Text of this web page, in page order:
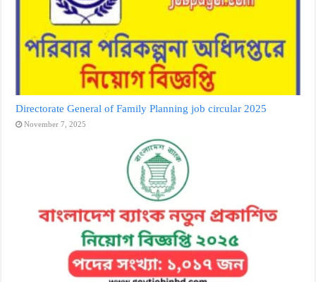
Directorate General of Family Planning job circular 2025
November 7, 2025